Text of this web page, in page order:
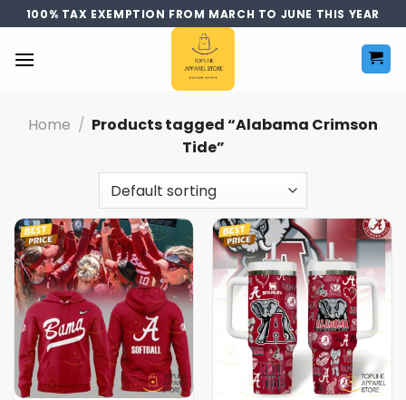
Skip
to
content
100% TAX EXEMPTION FROM MARCH TO JUNE THIS YEAR
Home / Products tagged “Alabama Crimson
Tide”